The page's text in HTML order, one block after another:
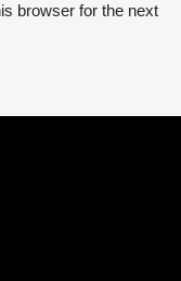
browser for the next